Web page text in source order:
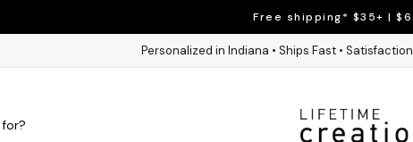
Free shipping* $35+ |
Personalized in Indiana • Ships Fast •